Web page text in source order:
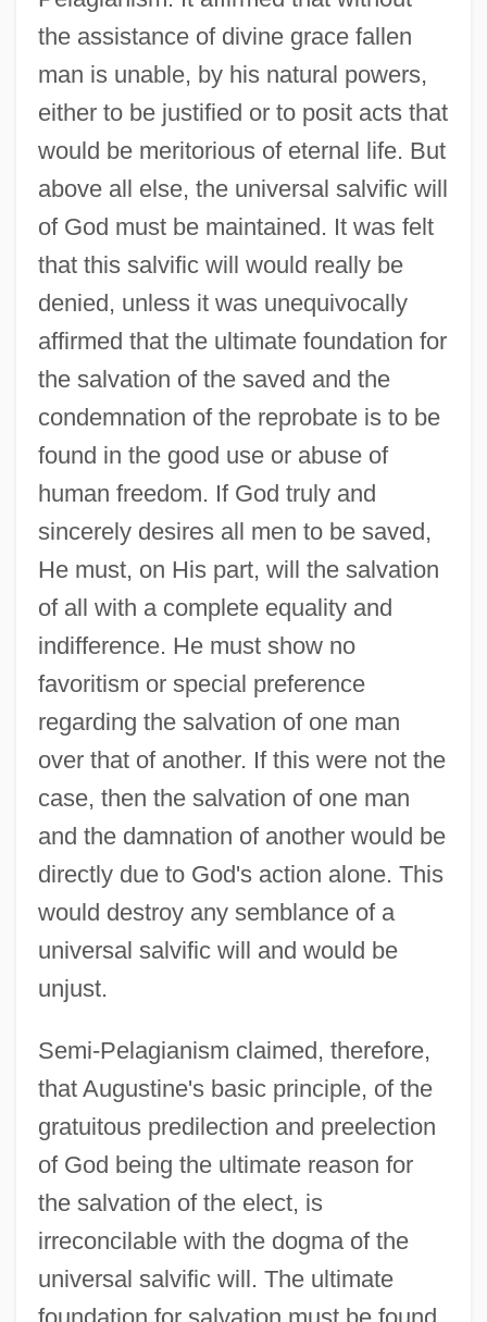
the assistance of divine grace fallen
man is unable, by his natural powers,
either to be justified or to posit acts that
would be meritorious of eternal life. But
above all else, the universal salvific will
of God must be maintained. It was felt
that this salvific will would really be
denied, unless it was unequivocally
affirmed that the ultimate foundation for
the salvation of the saved and the
condemnation of the reprobate is to be
found in the good use or abuse of
human freedom. If God truly and
sincerely desires all men to be saved,
He must, on His part, will the salvation
of all with a complete equality and
indifference. He must show no
favoritism or special preference
regarding the salvation of one man
over that of another. If this were not the
case, then the salvation of one man
and the damnation of another would be
directly due to God's action alone. This
would destroy any semblance of a
universal salvific will and would be
unjust.
Semi-Pelagianism claimed, therefore,
that Augustine's basic principle, of the
gratuitous predilection and preelection
of God being the ultimate reason for
the salvation of the elect, is
irreconcilable with the dogma of the
universal salvific will. The ultimate